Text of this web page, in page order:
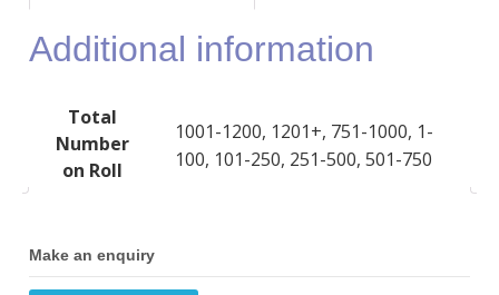
Additional information
Total
Number
on Roll
1001-1200, 1201+, 751-1000, 1-
100, 101-250, 251-500, 501-750
Make an enquiry